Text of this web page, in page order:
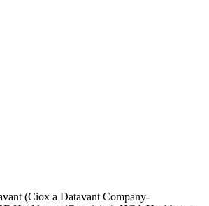
(Ciox a Datavant Company-